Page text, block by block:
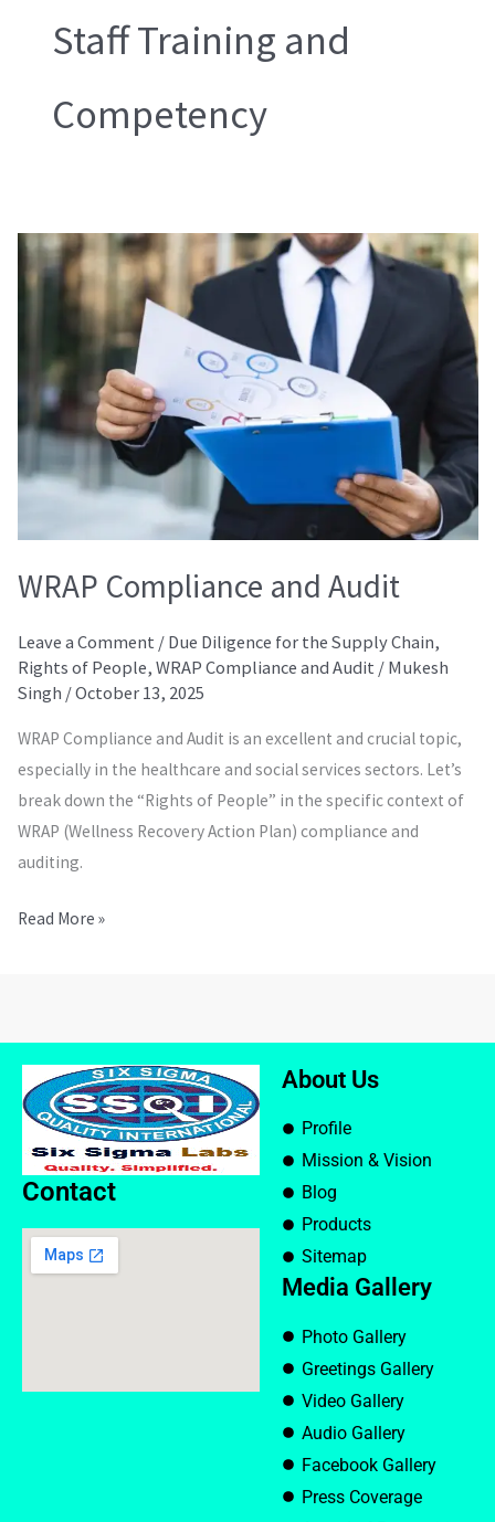
Staff Training and
Competency
WRAP Compliance and Audit
Leave a Comment / Due Diligence for the Supply Chain,
Rights of People, WRAP Compliance and Audit / Mukesh
Singh /October 13, 2025
WRAP Compliance and Audit is an excellent and crucial topic,
especially in the healthcare and social services sectors. Let’s
break down the “Rights of People” in the specific context of
WRAP (Wellness Recovery Action Plan) compliance and
auditing.
WRAP
Compliance
Read More »
Contact
About Us
Profile
Mission & Vision
Blog
Products
Sitemap
Media Gallery
Photo Gallery
Greetings Gallery
Video Gallery
Audio Gallery
Facebook Gallery
Press Coverage